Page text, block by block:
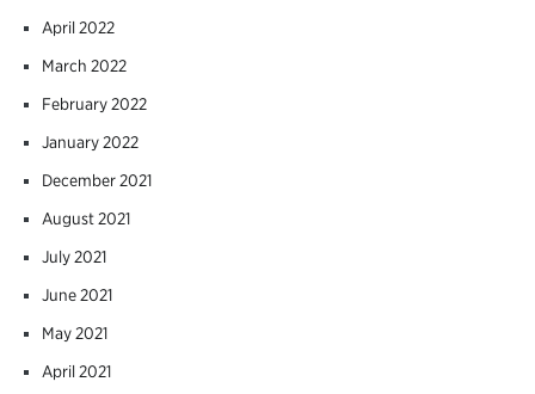
April 2022
March 2022
February 2022
January 2022
December 2021
August 2021
July 2021
June 2021
May 2021
April 2021